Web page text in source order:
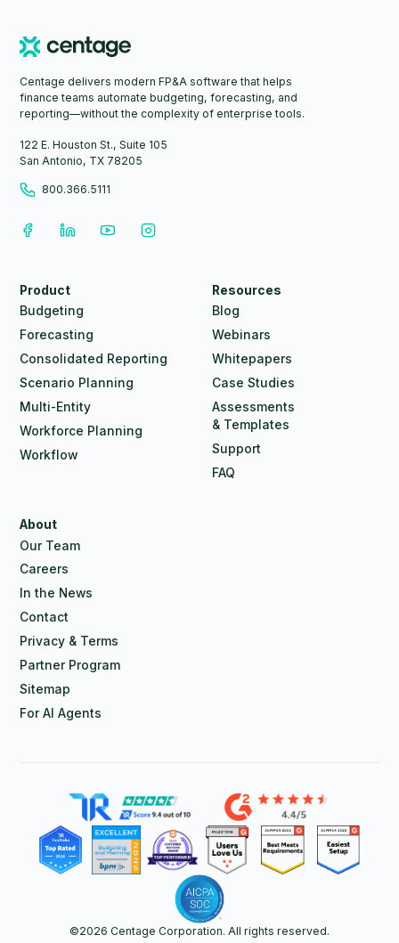
Centage delivers modern FP&A software that helps
finance teams automate budgeting, forecasting, and
reporting—without the complexity of enterprise tools.
122 E. Houston St., Suite 105
San Antonio, TX 78205
800.366.5111
Product
Budgeting
Forecasting
Consolidated Reporting
Scenario Planning
Multi-Entity
Workforce Planning
Workflow
Resources
Blog
Webinars
Whitepapers
Case Studies
Assessments
& Templates
Support
FAQ
About
Our Team
Careers
In the News
Contact
Privacy & Terms
Partner Program
Sitemap
For AI Agents
©2026 Centage Corporation. All rights reserved.